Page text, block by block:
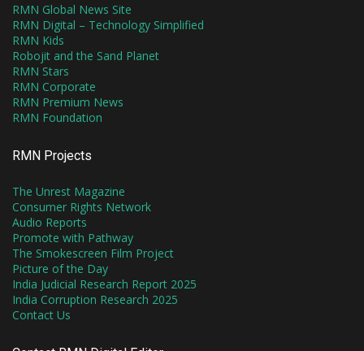
RMN Global News Site
RMN Digital – Technology Simplified
RMN Kids
Robojit and the Sand Planet
RMN Stars
RMN Corporate
RMN Premium News
RMN Foundation
RMN Projects
The Unrest Magazine
Consumer Rights Network
Audio Reports
Promote with Pathway
The Smokescreen Film Project
Picture of the Day
India Judicial Research Report 2025
India Corruption Research 2025
Contact Us